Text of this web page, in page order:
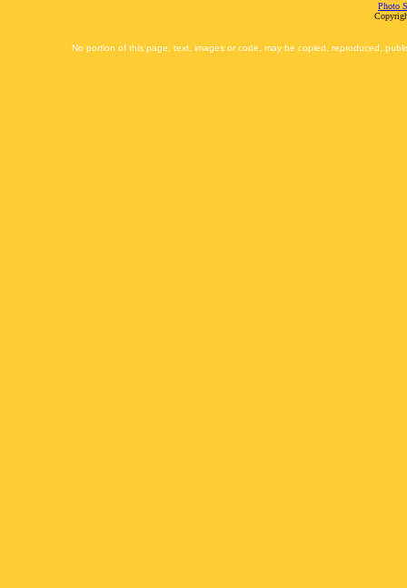
Photo
No portion of this page, text, images or code, may be copied, reproduced,